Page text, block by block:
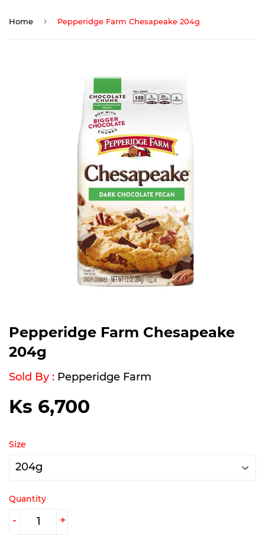
Home › Pepperidge Farm Chesapeake 204g
Pepperidge Farm Chesapeake
204g
Sold By : Pepperidge Farm
Ks 6,700
Size
Quantity
+
-